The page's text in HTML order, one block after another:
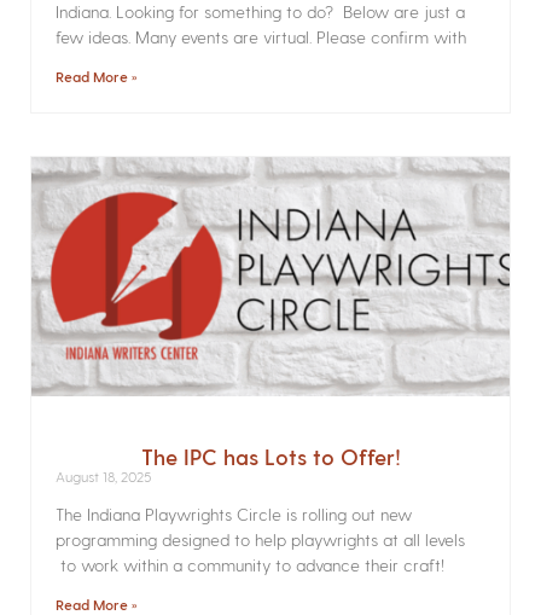
Indiana. Looking for something to do? Below are just a
few ideas. Many events are virtual. Please confirm with
Read More »
The IPC has Lots to Offer!
August 18, 2025
The Indiana Playwrights Circle is rolling out new
programming designed to help playwrights at all levels
to work within a community to advance their craft!
Read More »